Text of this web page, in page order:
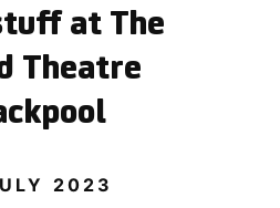
at The
Theatre
2023